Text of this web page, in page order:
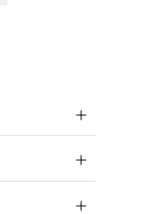
layouts —